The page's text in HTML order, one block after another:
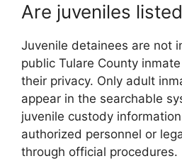
Are juveniles
Juvenile detainees are not
public Tulare County
their privacy. Only adult
appear in the searchable
juvenile custody
authorized personnel or
through official procedures.